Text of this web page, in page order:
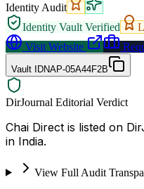
Identity Audit
Identity Vault Verified
Visit Website
Vault IDNAP-05A44F2B
DirJournal Editorial Verdict
Chai Direct is listed on
in India.
View Full Audit